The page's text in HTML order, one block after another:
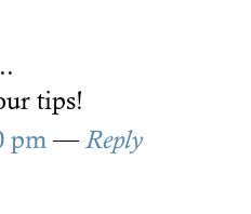
tips!
pm—Reply